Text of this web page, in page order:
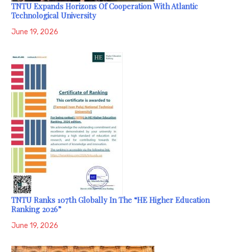
TNTU Expands Horizons Of Cooperation With Atlantic
Technological University
June 19, 2026
TNTU Ranks 107th Globally In The “HE Higher Education
Ranking 2026”
June 19, 2026